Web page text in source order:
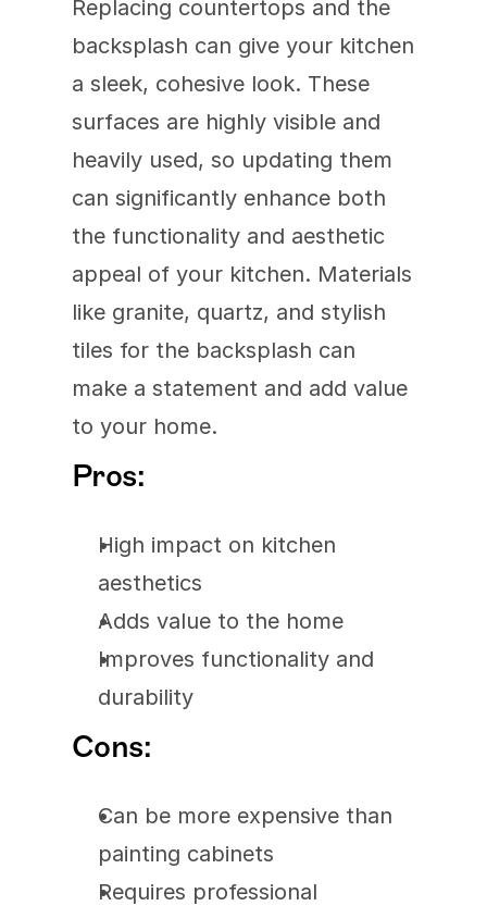
Replacing countertops and the
backsplash can give your kitchen
a sleek, cohesive look. These
surfaces are highly visible and
heavily used, so updating them
can significantly enhance both
the functionality and aesthetic
appeal of your kitchen. Materials
like granite, quartz, and stylish
tiles for the backsplash can
make a statement and add value
to your home.
Pros:
High impact on kitchen
aesthetics
Adds value to the home
Improves functionality and
durability
Cons:
Can be more expensive than
painting cabinets
Requires professional